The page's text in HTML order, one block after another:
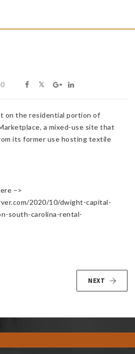
on the residential portion of
a mixed-use site that
its former use hosting textile
–>
2020/10/dwight-capital-
south-carolina-rental-
NEXT